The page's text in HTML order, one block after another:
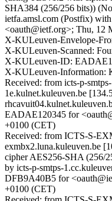
SHA384 (256/256 bits))
ietfa.amsl.com (Postfix)
<oauth@ietf.org>; Thu, 12
X-KULeuven-Envelope-
X-KULeuven-Scanned:
X-KULeuven-ID:
X-KULeuven-Information:
Received: from icts-p-
1e.kulnet.kuleuven.be
EADAE120345 for
+0100 (CET)
Received: from ICTS-S-
exmbx2.luna.kuleuven.be
cipher AES256-SHA (256/
by icts-p-smtps-
DFB9A40B5 for
+0100 (CET)